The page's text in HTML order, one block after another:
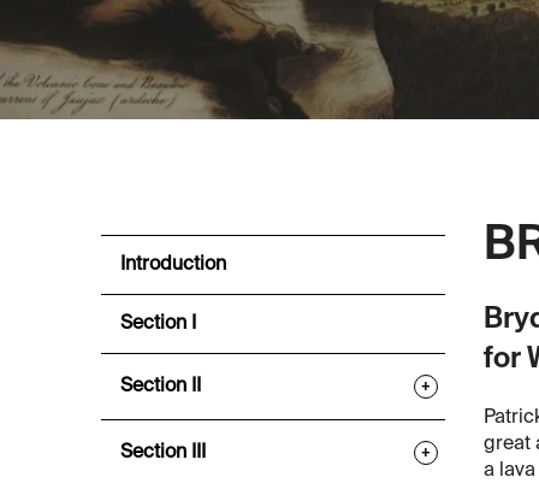
for
great
a
Introduction
Section I
Section II +
Section III +